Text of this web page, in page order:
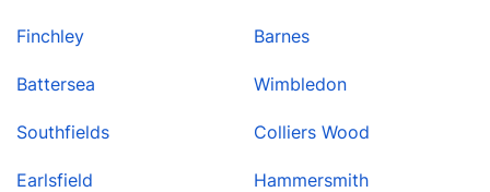
Finchley
Battersea
Southfields
Earlsfield
Barnes
Wimbledon
Colliers Wood
Hammersmith